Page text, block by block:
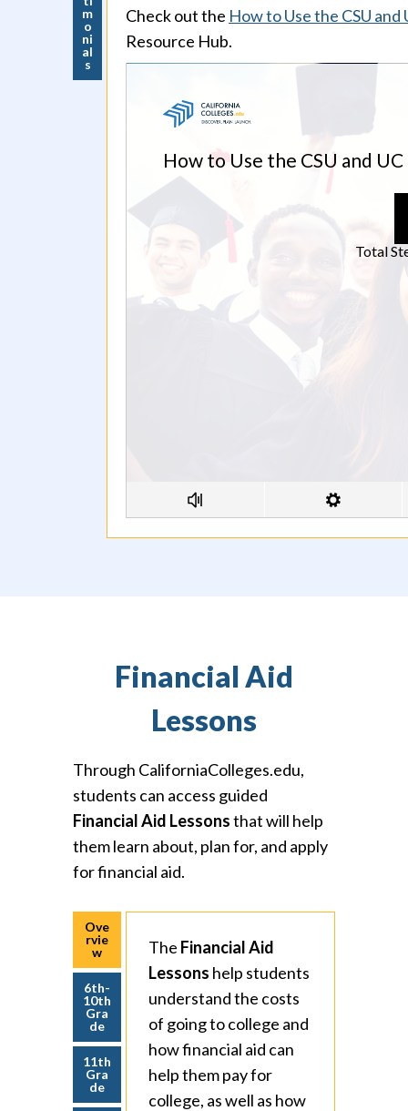
m
o
ni
al
s
Check out the How to Use the CSU
Resource Hub.
Financial Aid
Lessons
Through CaliforniaColleges.edu,
students can access guided
Financial Aid Lessonsthat will help
them learn about, plan for, and apply
for financial aid.
Ove
rvie
w
6th-
10th
Gra
de
11th
Gra
de
The Financial Aid
Lessons help students
understand the costs
of going to college and
how financial aid can
help them pay for
college, as well as how